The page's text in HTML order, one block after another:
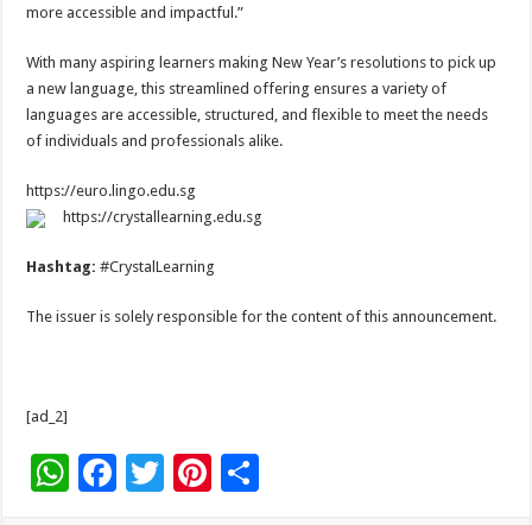
more accessible and impactful.”
With many aspiring learners making New Year’s resolutions to pick up
a new language, this streamlined offering ensures a variety of
languages are accessible, structured, and flexible to meet the needs
of individuals and professionals alike.
https://euro.lingo.edu.sg
https://crystallearning.edu.sg
Hashtag:#CrystalLearning
The issuer is solely responsible for the content of this announcement.
[ad_2]
W F
T
Pi